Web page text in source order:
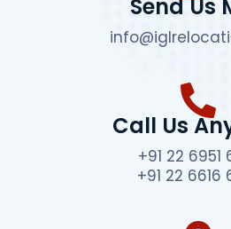
Send Us
Call Us
+91 22 6951
+91 22 6616